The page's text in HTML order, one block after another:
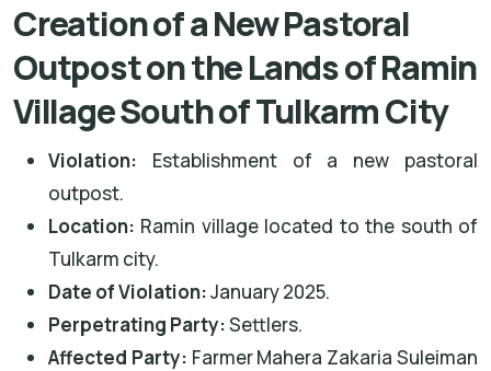
Creation of a New Pastoral
Outpost on the Lands of Ramin
Village South of Tulkarm City
Violation: Establishment of a new pastoral
outpost.
Location: Ramin village located to the south of
Tulkarm city.
Date of Violation:January 2025.
Perpetrating Party:Settlers.
Affected Party: Farmer Mahera Zakaria Suleiman